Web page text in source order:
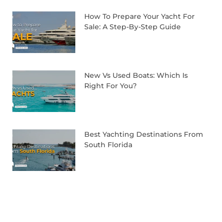
How To Prepare Your Yacht For
Sale: A Step-By-Step Guide
New Vs Used Boats: Which Is
Right For You?
Best Yachting Destinations From
South Florida